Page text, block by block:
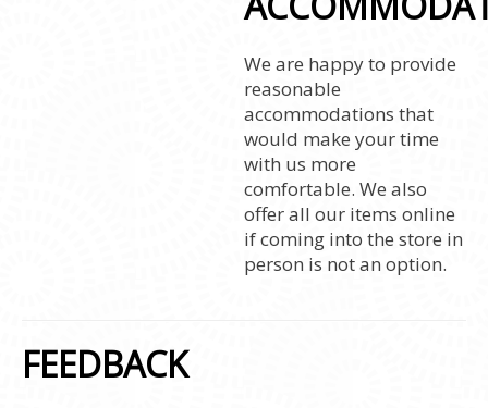
We are happy to provide
reasonable
accommodations that
would make your time
with us more
comfortable. We also
offer all our items online
if coming into the store in
person is not an option.
FEEDBACK